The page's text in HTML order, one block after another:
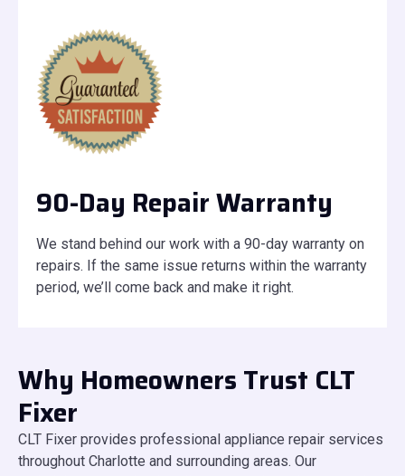
90-Day Repair Warranty
We stand behind our work with a 90-day warranty on
repairs. If the same issue returns within the warranty
period, we’ll come back and make it right.
Why Homeowners Trust CLT
Fixer
CLT Fixer provides professional appliance repair services
throughout Charlotte and surrounding areas. Our